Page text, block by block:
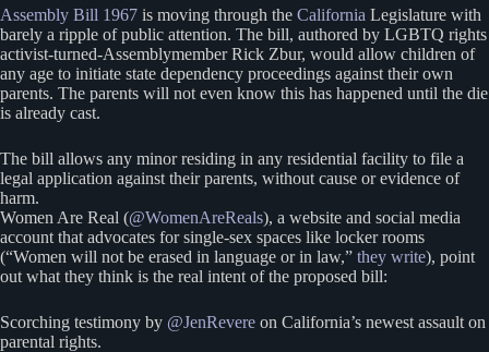
Assembly Bill 1967 is moving through the California Legislature with
barely a ripple of public attention. The bill, authored by LGBTQ rights
activist-turned-Assemblymember Rick Zbur, would allow children of
any age to initiate state dependency proceedings against their own
parents. The parents will not even know this has happened until the die
is already cast.
The bill allows any minor residing in any residential facility to file a
legal application against their parents, without cause or evidence of
harm.
Women Are Real (@WomenAreReals), a website and social media
account that advocates for single-sex spaces like locker rooms
(“Women will not be erased in language or in law,” they write), point
out what they think is the real intent of the proposed bill:
Scorching testimony by @JenRevere on California’s newest assault on
parental rights.